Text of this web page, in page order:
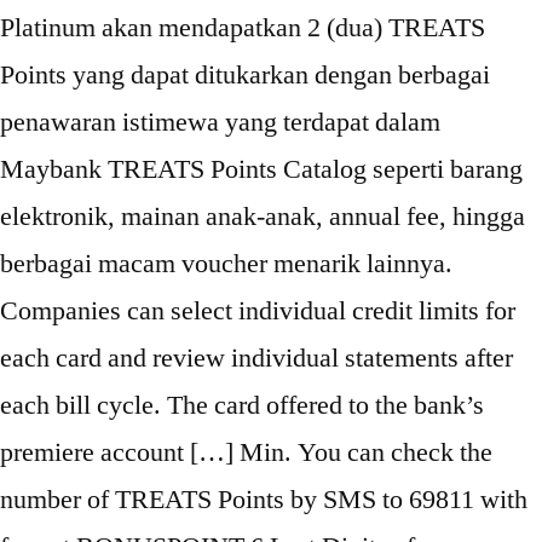
Platinum akan mendapatkan 2 (dua) TREATS
Points yang dapat ditukarkan dengan berbagai
penawaran istimewa yang terdapat dalam
Maybank TREATS Points Catalog seperti barang
elektronik, mainan anak-anak, annual fee, hingga
berbagai macam voucher menarik lainnya.
Companies can select individual credit limits for
each card and review individual statements after
each bill cycle. The card offered to the bank’s
premiere account […] Min. You can check the
number of TREATS Points by SMS to 69811 with